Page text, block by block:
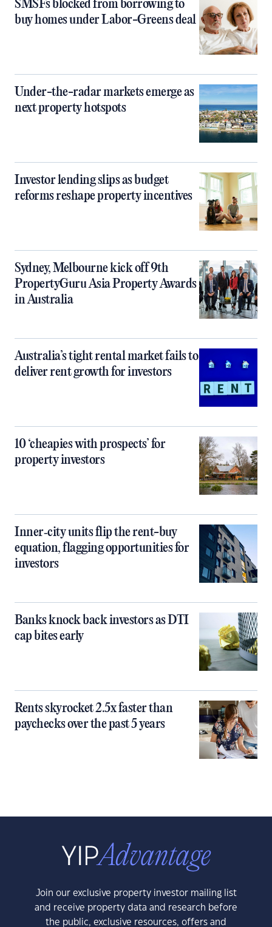
SMSFs blocked from borrowing to
buy homes under Labor-Greens deal
Under-the-radar markets emerge as
next property hotspots
Investor lending slips as budget
reforms reshape property incentives
Sydney, Melbourne kick off 9th
PropertyGuru Asia Property Awards
in Australia
Australia’s tight rental market fails to
deliver rent growth for investors
10 ‘cheapies with prospects’ for
property investors
Inner‑city units flip the rent-buy
equation, flagging opportunities for
investors
Banks knock back investors as DTI
cap bites early
Rents skyrocket 2.5x faster than
paychecks over the past 5 years
Join our exclusive property investor mailing list
and receive property data and research before
the public, exclusive resources, offers and